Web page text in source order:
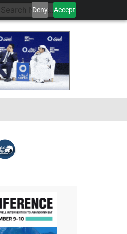
Deny Accept